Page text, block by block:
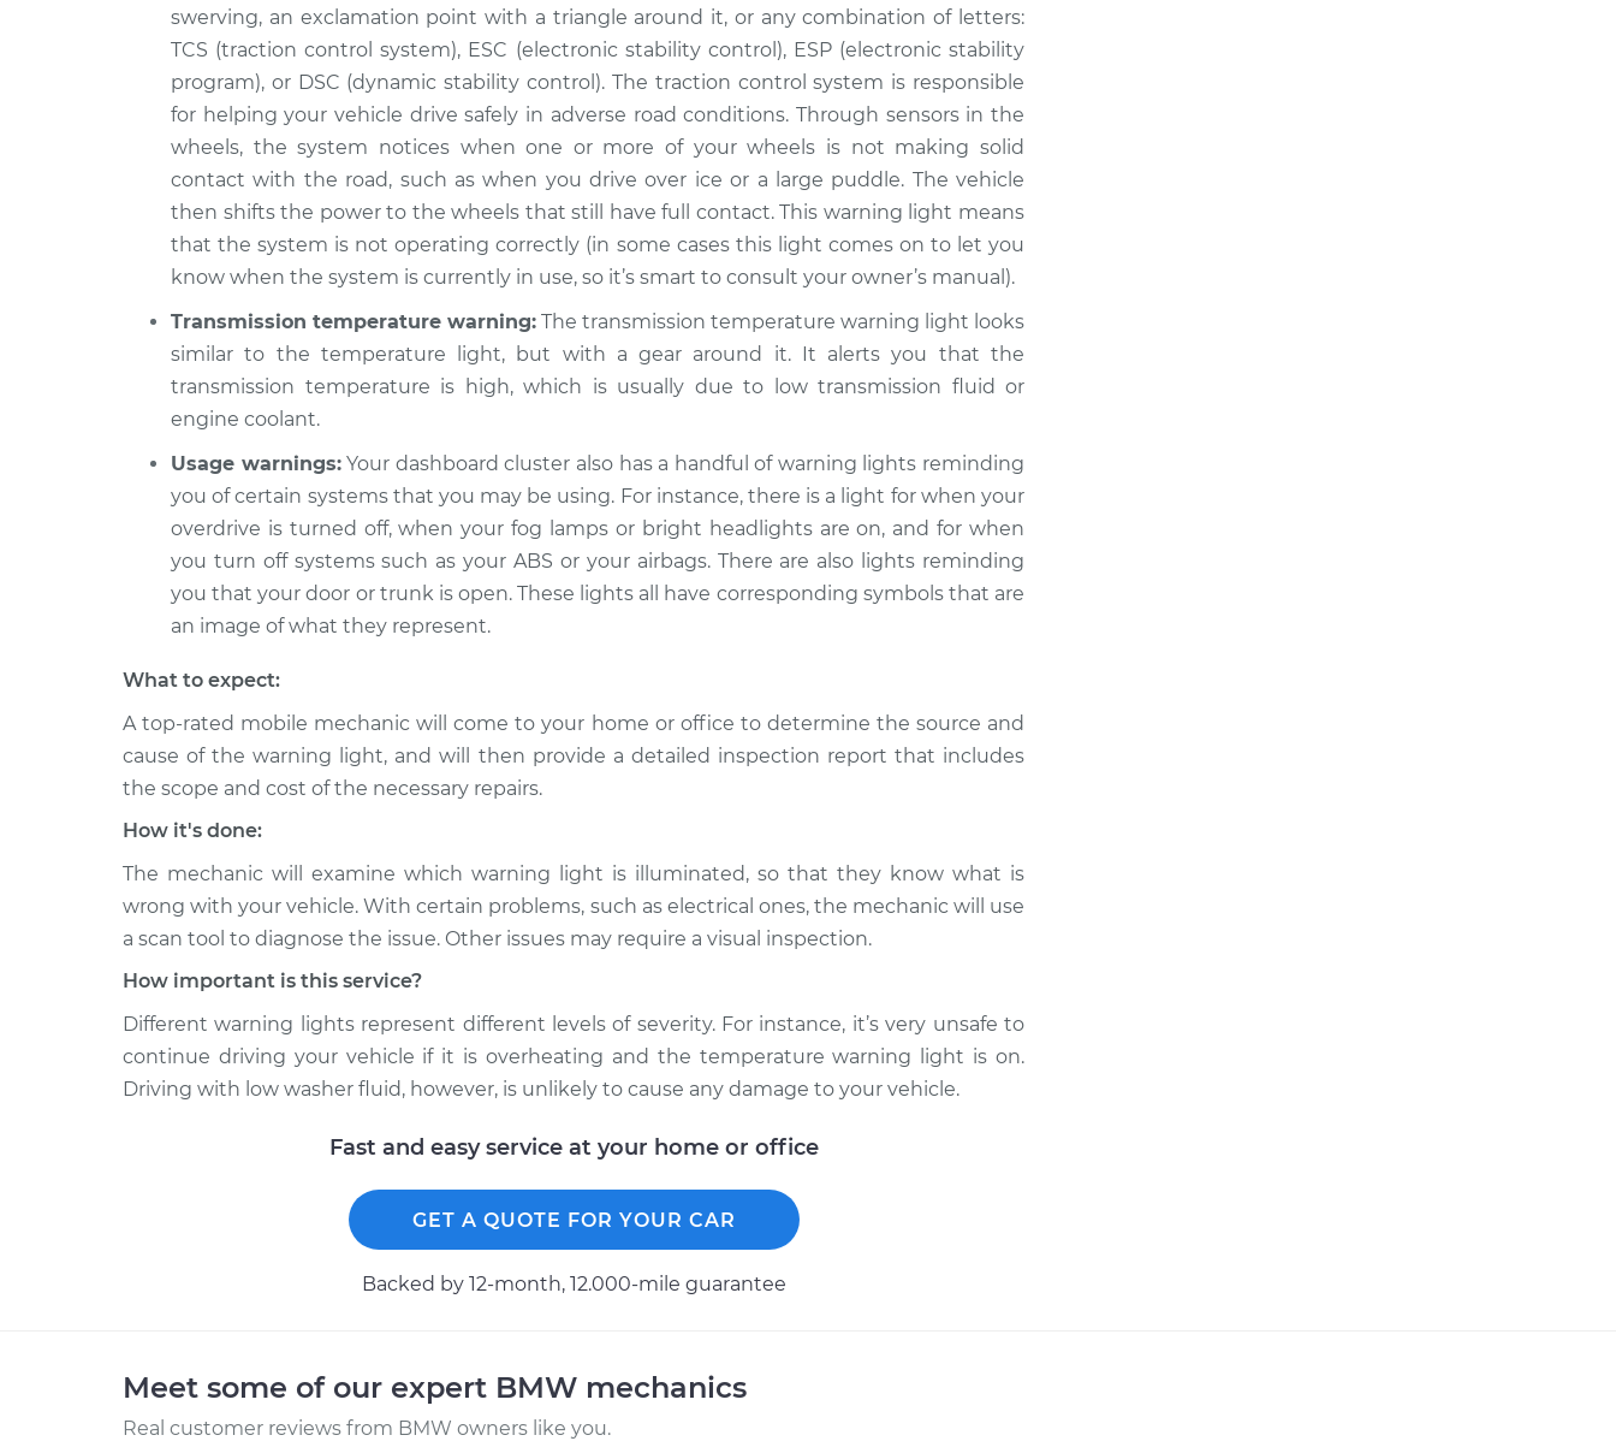
swerving, an exclamation point with a triangle around it, or any combination of letters:
TCS (traction control system), ESC (electronic stability control), ESP (electronic stability
program), or DSC (dynamic stability control). The traction control system is responsible
for helping your vehicle drive safely in adverse road conditions. Through sensors in the
wheels, the system notices when one or more of your wheels is not making solid
contact with the road, such as when you drive over ice or a large puddle. The vehicle
then shifts the power to the wheels that still have full contact. This warning light means
that the system is not operating correctly (in some cases this light comes on to let you
know when the system is currently in use, so it’s smart to consult your owner’s manual).
Transmission temperature warning: The transmission temperature warning light looks
similar to the temperature light, but with a gear around it. It alerts you that the
transmission temperature is high, which is usually due to low transmission fluid or
engine coolant.
Usage warnings:Your dashboard cluster also has a handful of warning lights reminding
you of certain systems that you may be using. For instance, there is a light for when your
overdrive is turned off, when your fog lamps or bright headlights are on, and for when
you turn off systems such as your ABS or your airbags. There are also lights reminding
you that your door or trunk is open. These lights all have corresponding symbols that are
an image of what they represent.
What to expect:
A top-rated mobile mechanic will come to your home or office to determine the source and
cause of the warning light, and will then provide a detailed inspection report that includes
the scope and cost of the necessary repairs.
How it's done:
The mechanic will examine which warning light is illuminated, so that they know what is
wrong with your vehicle. With certain problems, such as electrical ones, the mechanic will use
a scan tool to diagnose the issue. Other issues may require a visual inspection.
How important is this service?
Different warning lights represent different levels of severity. For instance, it’s very unsafe to
continue driving your vehicle if it is overheating and the temperature warning light is on.
Driving with low washer fluid, however, is unlikely to cause any damage to your vehicle.
Fast and easy service at your home or office
GET A QUOTE FOR YOUR CAR
Backed by 12-month, 12.000-mile guarantee
Meet some of our expert BMW mechanics
Real customer reviews from BMW owners like you.